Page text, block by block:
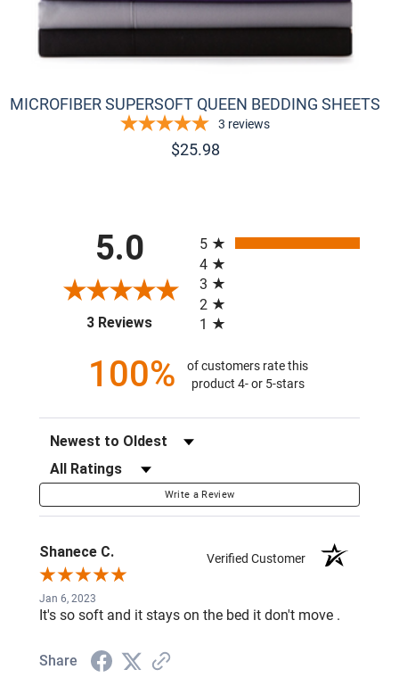
MICROFIBER SUPERSOFT QUEEN BEDDING SHEETS
3 reviews
$25.98
5.0
3 Reviews(opens in a new tab)
5
4
3
2
1
100%
of customers rate this
product 4- or 5-stars
Sort Reviews
Filter Reviews by Rating
Write a Review
Shanece C. Verified Customer
Jan 6, 2023
It's so soft and it stays on the bed it don't move .
Share